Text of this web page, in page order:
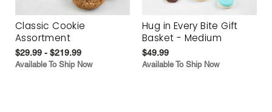
Classic Cookie
Assortment
$29.99 - $219.99
Available To Ship Now
Hug in Every Bite Gift
Basket - Medium
$49.99
Available To Ship Now